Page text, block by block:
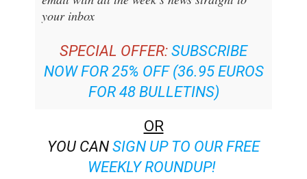
SPECIAL OFFER:
NOW FOR 25% OFF (36.95 EUROS
FOR 48 BULLETINS)
OR
SIGN UP TO OUR FREE
WEEKLY ROUNDUP!